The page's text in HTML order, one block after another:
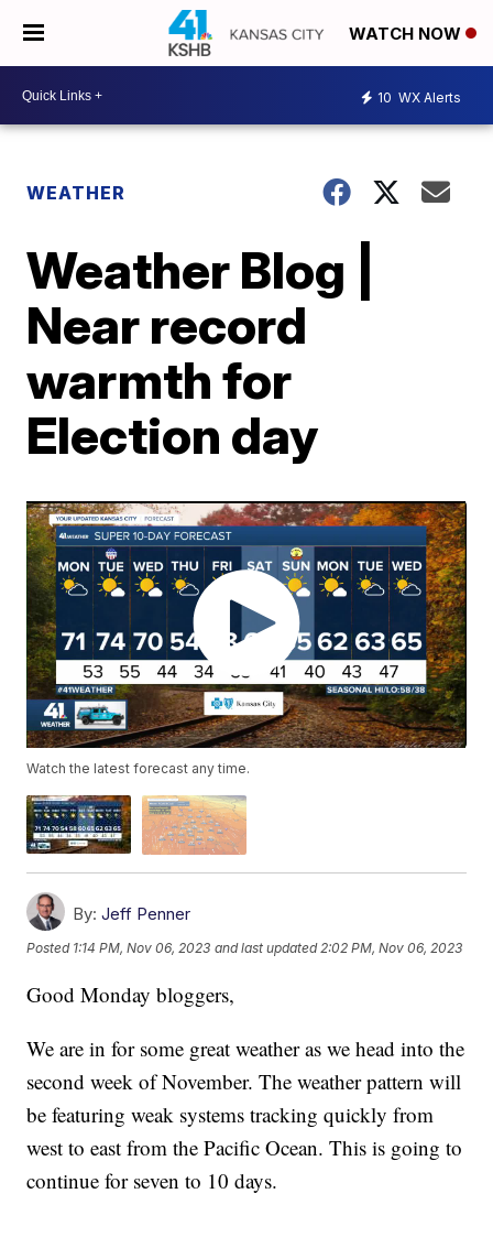
WATCH NOW
10 WX Alerts
WEATHER
Weather Blog |
Near record
warmth for
Election day
Watch the latest forecast any time.
By: Jeff Penner
Posted 1:14 PM, Nov 06, 2023 and last updated 2:02 PM, Nov 06, 2023
Good Monday bloggers,
We are in for some great weather as we head into the
second week of November. The weather pattern will
be featuring weak systems tracking quickly from
west to east from the Pacific Ocean. This is going to
continue for seven to 10 days.